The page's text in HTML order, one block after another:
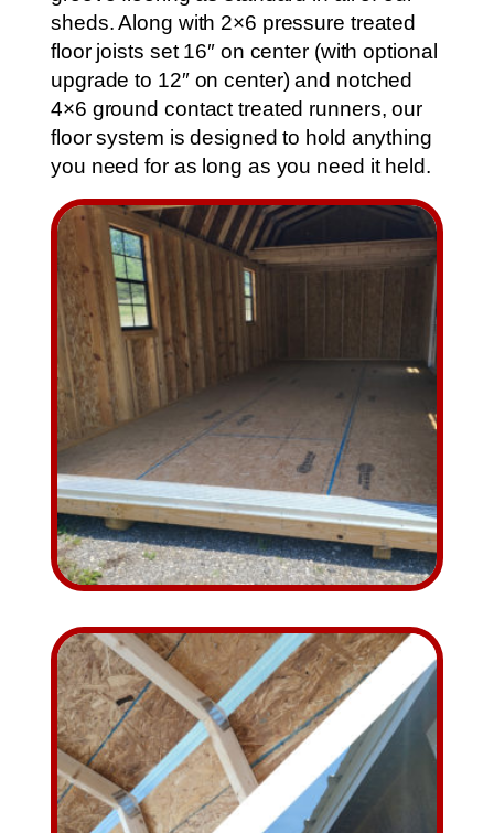
sheds. Along with 2×6 pressure treated
floor joists set 16″ on center (with optional
upgrade to 12″ on center) and notched
4×6 ground contact treated runners, our
floor system is designed to hold anything
you need for as long as you need it held.